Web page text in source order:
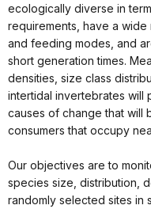
ecologically diverse in
requirements, have a
and feeding modes, and
short generation times.
densities, size class
intertidal invertebrates will
causes of change that will
consumers that occupy
Our objectives are to
species size, distribution,
randomly selected sites in